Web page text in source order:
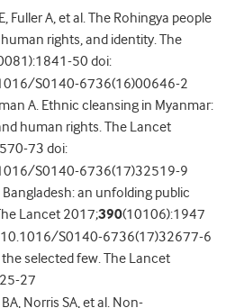
Fuller A, et al. The Rohingya people
rights, and identity. The
50 doi:
S0140-6736(16)00646-2
A. Ethnic cleansing in Myanmar:
human rights. The Lancet
73 doi:
S0140-6736(17)32519-9
Bangladesh: an unfolding public
Lancet 2017;390(10106):1947
S0140-6736(17)32677-6
selected few. The Lancet
27
Norris SA, et al. Non-